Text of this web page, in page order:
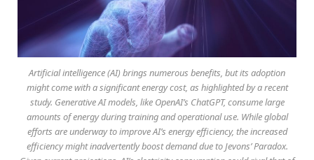
Artificial intelligence (AI) brings numerous benefits, but its adoption
might come with a significant energy cost, as highlighted by a recent
study. Generative AI models, like OpenAI’s ChatGPT, consume large
amounts of energy during training and operational use. While global
efforts are underway to improve AI’s energy efficiency, the increased
efficiency might inadvertently boost demand due to Jevons’ Paradox.